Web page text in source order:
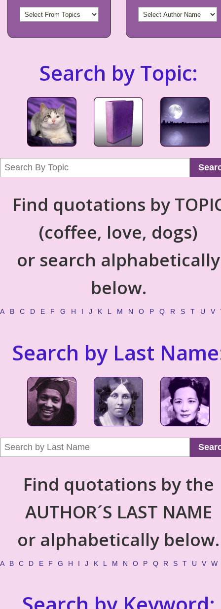
Search by Topic:
Find quotations by
(coffee, love, dogs)
or search alphabetically
below.
A B C D E F G H I J K L M N O P Q R S T U V
Search by Last
Find quotations by the
AUTHOR´S LAST NAME
or alphabetically below.
A B C D E F G H I J K L M N O P Q R S T U V W